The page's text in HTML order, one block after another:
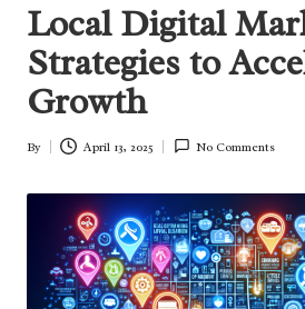
Local Digital
Strategies to
Growth
Posted
By April 13, 2025 No Comments